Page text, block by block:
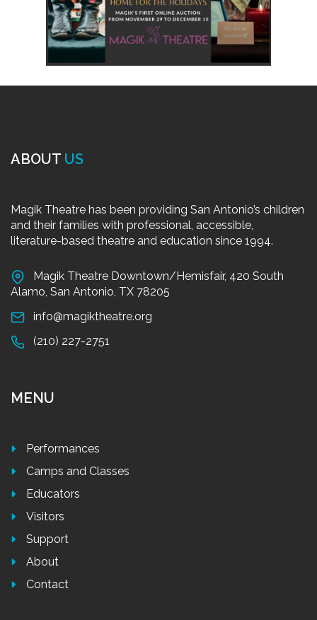
ABOUT US
Magik Theatre has been providing San Antonio’s children
and their families with professional, accessible,
literature-based theatre and education since 1994.
Magik Theatre Downtown/Hemisfair, 420 South
Alamo, San Antonio, TX 78205
info@magiktheatre.org
(210) 227-2751
MENU
Performances
Camps and Classes
Educators
Visitors
Support
About
Contact